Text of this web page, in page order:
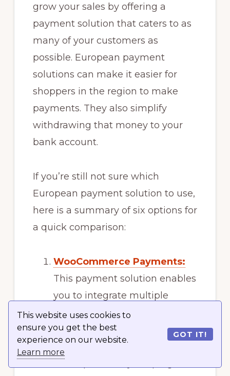
This website uses cookies to
ensure you get the best
experience on our website.
Learn more
GOT IT!
grow your sales by offering a
payment solution that caters to as
many of your customers as
possible. European payment
solutions can make it easier for
shoppers in the region to make
payments. They also simplify
withdrawing that money to your
bank account.
If you’re still not sure which
European payment solution to use,
here is a summary of six options for
a quick comparison:
WooCommerce Payments:
This payment solution enables
you to integrate multiple
payment methods within your
store and supports over 135
currencies. It simplifies the
entire process by keeping